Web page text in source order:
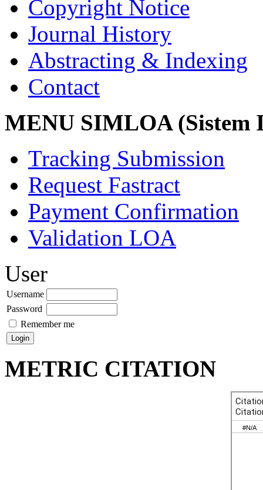
Copyright Notice
Journal History
Abstracting & Indexing
Contact
MENU SIMLOA (Sistem
Tracking Submission
Request Fastract
Payment Confirmation
Validation LOA
User
Username
Password
Remember me
METRIC CITATION